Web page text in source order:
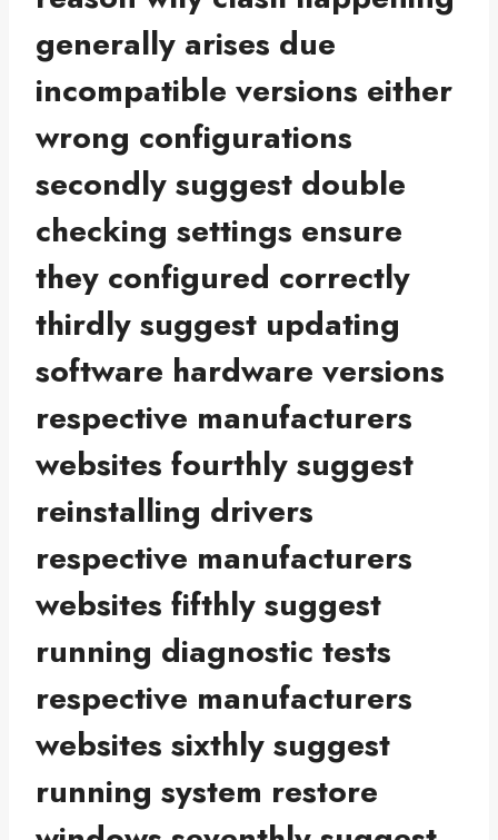
generally arises due
incompatible versions either
wrong configurations
secondly suggest double
checking settings ensure
they configured correctly
thirdly suggest updating
software hardware versions
respective manufacturers
websites fourthly suggest
reinstalling drivers
respective manufacturers
websites fifthly suggest
running diagnostic tests
respective manufacturers
websites sixthly suggest
running system restore